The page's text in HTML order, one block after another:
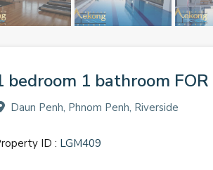
bedroom 1 bathroom
Daun Penh, Phnom Penh, Riverside
ID : LGM409